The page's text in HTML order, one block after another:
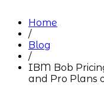
Home
/
Blog
/
IBM Bob
and Pro Plans